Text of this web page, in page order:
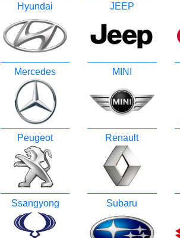
Hyundai JEEP
Mercedes MINI
Peugeot Renault
Ssangyong Subaru